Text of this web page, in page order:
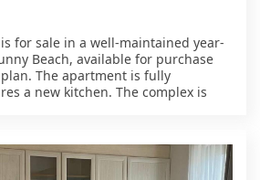
for sale in a well-maintained year-
Beach, available for purchase
The apartment is fully
a new kitchen. The complex is
is located in the quieter western
from the main hustle and bustle
for year-round use. The building